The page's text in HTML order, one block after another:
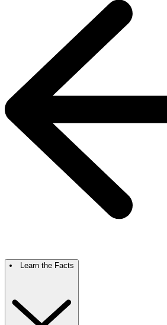
Learn the Facts